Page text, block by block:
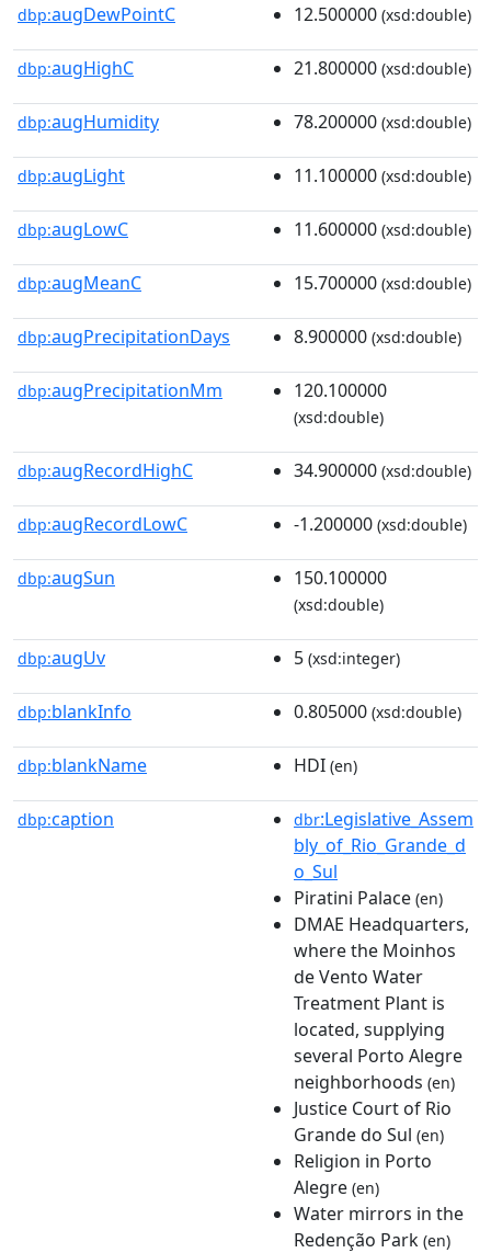
dbp:augDewPointC 12.500000 (xsd:double)
dbp:augHighC 21.800000 (xsd:double)
dbp:augHumidity 78.200000 (xsd:double)
dbp:augLight 11.100000 (xsd:double)
dbp:augLowC 11.600000 (xsd:double)
dbp:augMeanC 15.700000 (xsd:double)
dbp:augPrecipitationDays 8.900000 (xsd:double)
dbp:augPrecipitationMm 120.100000
(xsd:double)
dbp:augRecordHighC 34.900000 (xsd:double)
dbp:augRecordLowC -1.200000 (xsd:double)
dbp:augSun 150.100000
(xsd:double)
dbp:augUv 5 (xsd:integer)
dbp:blankInfo 0.805000 (xsd:double)
dbp:blankName HDI (en)
dbp:caption dbr:Legislative_Assem
bly_of_Rio_Grande_d
o_Sul
Piratini Palace (en)
DMAE Headquarters,
where the Moinhos
de Vento Water
Treatment Plant is
located, supplying
several Porto Alegre
neighborhoods (en)
Justice Court of Rio
Grande do Sul (en)
Religion in Porto
Alegre (en)
Water mirrors in the
Redenção Park (en)